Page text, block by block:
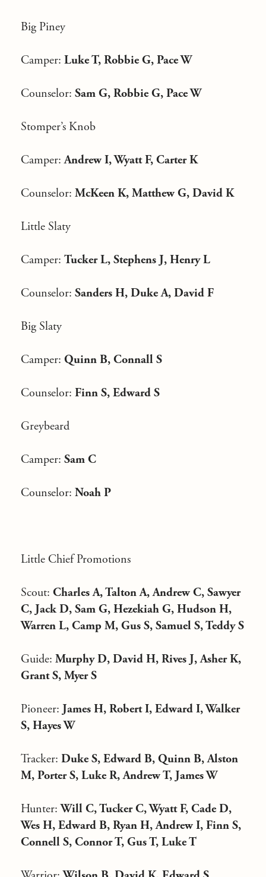
Big Piney
Camper: Luke T, Robbie G, Pace W
Counselor: Sam G, Robbie G, Pace W
Stomper’s Knob
Camper:Andrew I, Wyatt F, Carter K
Counselor: McKeen K, Matthew G, David K
Little Slaty
Camper: Tucker L, Stephens J, Henry L
Counselor: Sanders H, Duke A, David F
Big Slaty
Camper: Quinn B, Connall S
Counselor: Finn S, Edward S
Greybeard
Camper: Sam C
Counselor: Noah P
Little Chief Promotions
Scout: Charles A, Talton A, Andrew C, Sawyer
C, Jack D, Sam G, Hezekiah G, Hudson H,
Warren L, Camp M, Gus S, Samuel S, Teddy S
Guide: Murphy D, David H, Rives J, Asher K,
Grant S, Myer S
Pioneer: James H, Robert I, Edward I, Walker
S, Hayes W
Tracker: Duke S, Edward B, Quinn B, Alston
M, Porter S, Luke R, Andrew T, James W
Hunter:Will C, Tucker C, Wyatt F, Cade D,
Wes H, Edward B, Ryan H, Andrew I, Finn S,
Connell S, Connor T, Gus T, Luke T